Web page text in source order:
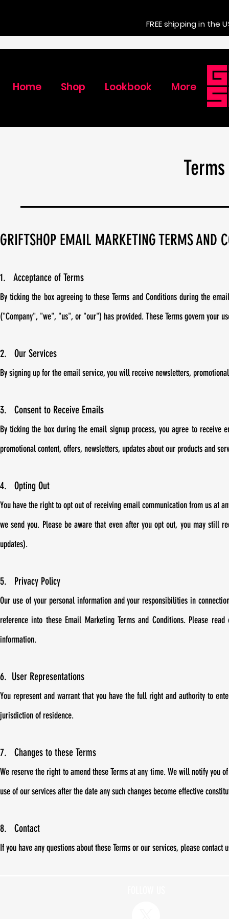
FREE shipping in the
Home Shop Lookbook More
GRIFTSHOP EMAIL MARKETING TERMS AND
1. Acceptance of Terms
By ticking the box agreeing to these Terms and Conditions during the
("Company", "we", "us", or "our") has provided. These Terms govern your
2. Our Services
By signing up for the email service, you will receive newsletters,
3. Consent to Receive Emails
By ticking the box during the email signup process, you agree to
promotional content, offers, newsletters, updates about our products and
4. Opting Out
You have the right to opt out of receiving email communication from us at
we send you. Please be aware that even after you opt out, you may still
updates).
5. Privacy Policy
Our use of your personal information and your responsibilities in
reference into these Email Marketing Terms and Conditions. Please
information.
6. User Representations
You represent and warrant that you have the full right and authority to
jurisdiction of residence.
7. Changes to these Terms
We reserve the right to amend these Terms at any time. We will notify you
use of our services after the date any such changes become effective
8. Contact
If you have any questions about these Terms or our services, please contact